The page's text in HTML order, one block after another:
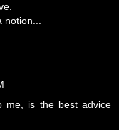
notion...
me, is the best advice